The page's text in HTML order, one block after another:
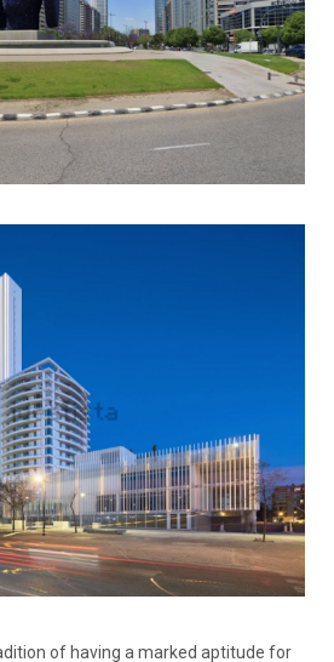
of having a marked aptitude for